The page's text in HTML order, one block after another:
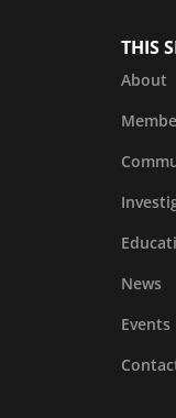
THIS
About
News
Events